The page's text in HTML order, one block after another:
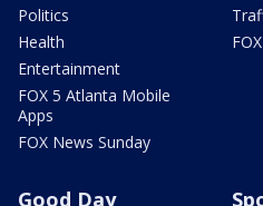
Politics
Health
Entertainment
FOX 5 Atlanta Mobile
Apps
FOX News Sunday
Good Day